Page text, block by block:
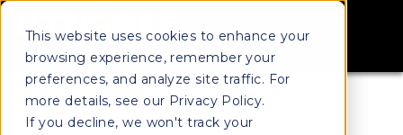
This website uses cookies to enhance your
browsing experience, remember your
preferences, and analyze site traffic. For
more details, see our Privacy Policy.
If you decline, we won't track your